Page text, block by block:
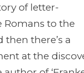
of letter-
to the
then there’s a
at the